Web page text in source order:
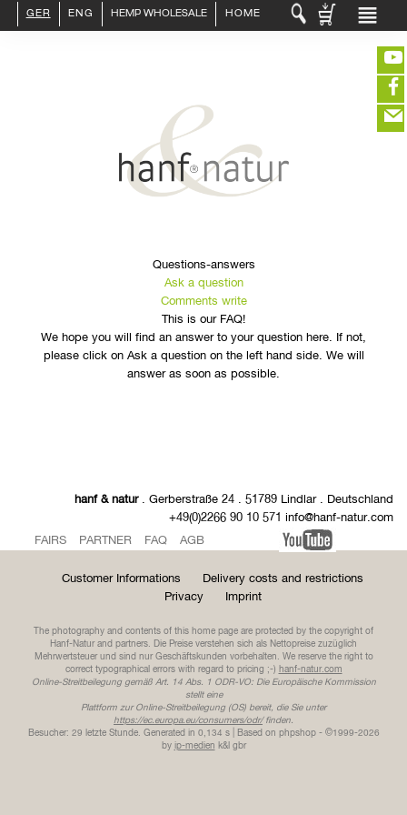
Questions-answers
Ask a question
Comments write
This is our FAQ!
We hope you will find an answer to your question here. If not,
please click on Ask a question on the left hand side. We will
answer as soon as possible.
hanf & natur. Gerberstraße 24 . 51789 Lindlar . Deutschland
+49(0)2266 90 10 571 info@hanf-natur.com
FAIRS
PARTNER FAQ AGB
Customer Informations
Delivery costs and restrictions
Privacy
Imprint
The photography and contents of this home page are protected by the copyright of
Hanf-Natur and partners. Die Preise verstehen sich als Nettopreise zuzüglich
Mehrwertsteuer und sind nur Geschäftskunden vorbehalten. We reserve the right to
correct typographical errors with regard to pricing ;-) hanf-natur.com
Online-Streitbeilegung gemäß Art. 14 Abs. 1 ODR-VO: Die Europäische Kommission
stellt eine
Plattform zur Online-Streitbeilegung (OS) bereit, die Sie unter
https://ec.europa.eu/consumers/odr/finden.
Besucher: 29 letzte Stunde. Generated in 0,134 s | Based on phpshop - ©1999-2026
by ip-medien k&l gbr
GER ENG HEMP WHOLESALE HOME
(portofreier Versand in DE)
ZUR KASSE eeeeeeeeeeeeeeeeeeeee
closeNotification.notification-close